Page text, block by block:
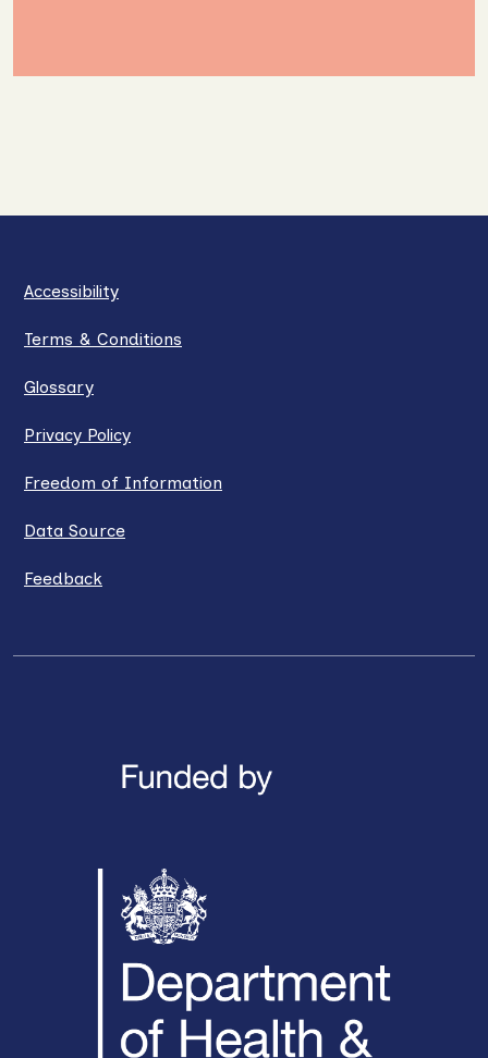
Accessibility
Terms & Conditions
Glossary
Privacy Policy
Freedom of Information
Data Source
Feedback